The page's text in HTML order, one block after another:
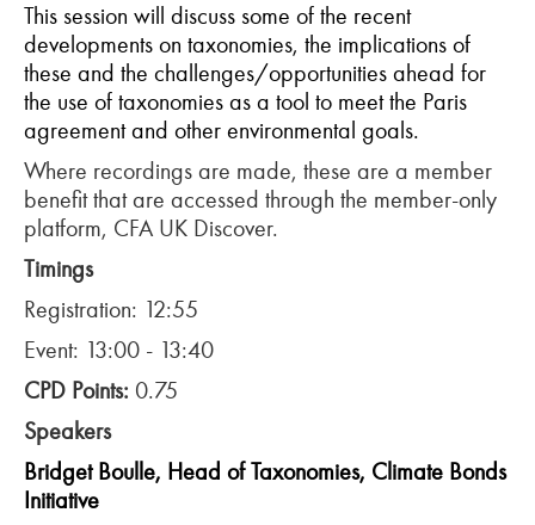
This session will discuss some of the recent
developments on taxonomies, the implications of
these and the challenges/opportunities ahead for
the use of taxonomies as a tool to meet the Paris
agreement and other environmental goals.
Where recordings are made, these are a member
benefit that are accessed through the member-only
platform, CFA UK Discover.
Timings
Registration: 12:55
Event: 13:00 - 13:40
CPD Points: 0.75
Speakers
Bridget Boulle, Head of Taxonomies, Climate Bonds
Initiative